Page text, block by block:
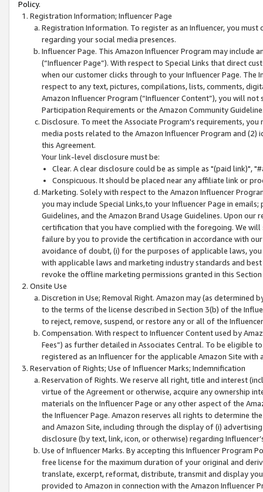
Policy.
Registration Information; Influencer Page
Registration Information. To register as an Influencer, you
regarding your social media presences.
Influencer Page. This Amazon Influencer Program may include
(“Influencer Page”). With respect to Special Links that direct
when our customer clicks through to your Influencer Page. The
respect to any text, pictures, compilations, lists, comments,
Amazon Influencer Program (“Influencer Content”), you will
Participation Requirements or the Amazon Community
Disclosure. To meet the Associate Program's requirements,
media posts related to the Amazon Influencer Program and
this Agreement.
Your link-level disclosure must be:
Clear. A clear disclosure could be as simple as "(paid link)",
Conspicuous. It should be placed near any affiliate link or
Marketing. Solely with respect to the Amazon Influencer
you may include Special Links,to your Influencer Page in
Guidelines, and the Amazon Brand Usage Guidelines. Upon
certification that you have complied with the foregoing. We
failure by you to provide the certification in accordance with
avoidance of doubt, (i) for the purposes of applicable laws,
with applicable laws and marketing industry standards and
revoke the offline marketing permissions granted in this
Onsite Use
Discretion in Use; Removal Right. Amazon may (as
to the terms of the license described in Section 3(b) of the
to reject, remove, suspend, or restore any or all of the
Compensation. With respect to Influencer Content used by
Fees”) as further detailed in Associates Central. To be eligible
registered as an Influencer for the applicable Amazon Site with
Reservation of Rights; Use of Influencer Marks; Indemnification
Reservation of Rights. We reserve all right, title and interest
virtue of the Agreement or otherwise, acquire any ownership
materials on the Influencer Page or any other aspect of the
the Influencer Page. Amazon reserves all rights to determine
and Amazon Site, including through the display of (i)
disclosure (by text, link, icon, or otherwise) regarding
Use of Influencer Marks. By accepting this Influencer
free license for the maximum duration of your original and
translate, excerpt, reformat, distribute, transmit and display
provided to Amazon in connection with the Amazon